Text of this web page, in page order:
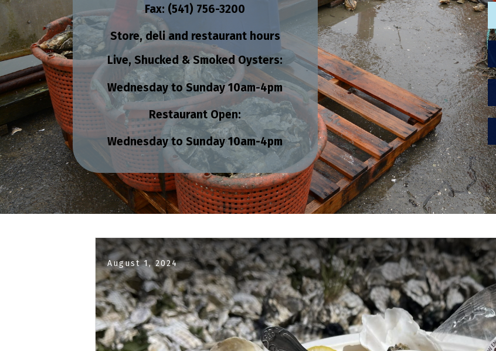
Fax: (541) 756-3200
Store, deli and restaurant hours
Live, Shucked & Smoked Oysters:
Wednesday to Sunday10am-4pm
Restaurant Open:
Wednesday to Sunday10am-4pm
August 1, 2024